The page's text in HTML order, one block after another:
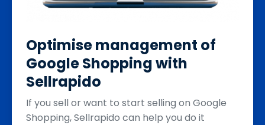
Optimise management of
Google Shopping with
Sellrapido
If you sell or want to start selling on Google
Shopping, Sellrapido can help you do it